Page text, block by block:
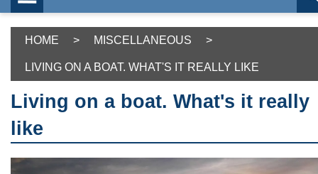
HOME > MISCELLANEOUS >
LIVING ON A BOAT. WHAT'S IT REALLY LIKE
Living on a boat. What's it really
like